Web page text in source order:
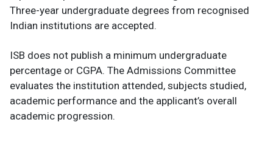
Three-year undergraduate degrees from recognised
Indian institutions are accepted.
ISB does not publish a minimum undergraduate
percentage or CGPA. The Admissions Committee
evaluates the institution attended, subjects studied,
academic performance and the applicant’s overall
academic progression.